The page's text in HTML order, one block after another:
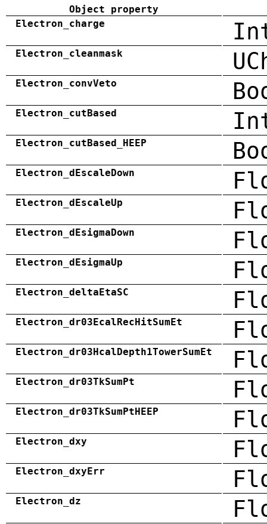
Object property
Electron_charge
Electron_cleanmask
Electron_convVeto
Electron_cutBased
Electron_cutBased_HEEP
Electron_dEscaleDown
Electron_dEscaleUp
Electron_dEsigmaDown
Electron_dEsigmaUp
Electron_deltaEtaSC
Electron_dr03EcalRecHitSumEt
Electron_dr03HcalDepth1TowerSumEt
Electron_dr03TkSumPt
Electron_dr03TkSumPtHEEP
Electron_dxy
Electron_dxyErr
Electron_dz